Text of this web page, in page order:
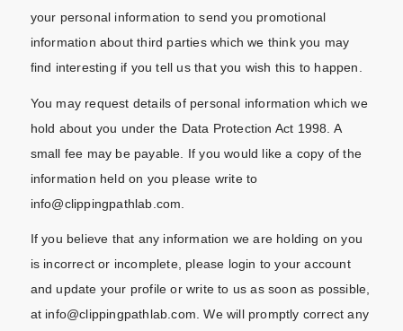
your personal information to send you promotional
information about third parties which we think you may
find interesting if you tell us that you wish this to happen.
You may request details of personal information which we
hold about you under the Data Protection Act 1998. A
small fee may be payable. If you would like a copy of the
information held on you please write to
info@clippingpathlab.com.
If you believe that any information we are holding on you
is incorrect or incomplete, please login to your account
and update your profile or write to us as soon as possible,
at info@clippingpathlab.com. We will promptly correct any